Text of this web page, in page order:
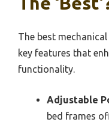
The best
key features that
functionality.
Adjustable
bed frames